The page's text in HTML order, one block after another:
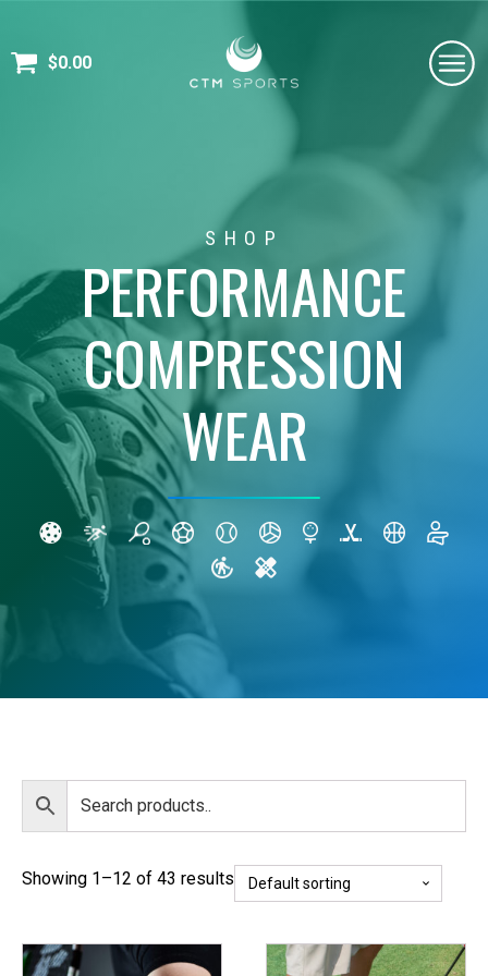
$0.00
SHOP
PERFORMANCE
COMPRESSION
WEAR
Showing 1–12 of 43 results
This
This